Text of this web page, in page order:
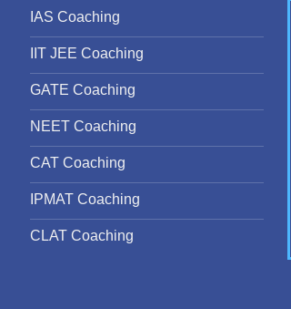
IAS Coaching
IIT JEE Coaching
GATE Coaching
NEET Coaching
CAT Coaching
IPMAT Coaching
CLAT Coaching